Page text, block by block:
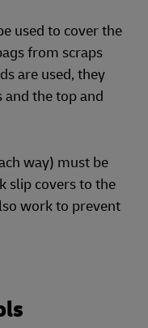
used to cover the
from scraps
are used, they
the top and
way) must be
slip covers to the
work to prevent